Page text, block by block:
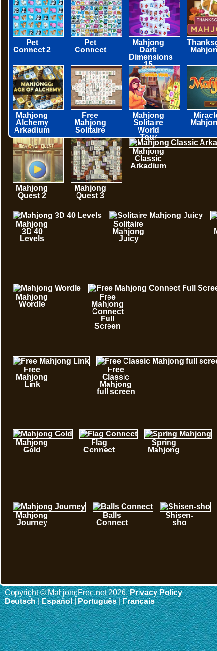
Pet
Connect 2
Pet
Connect
Mahjong
Dark
Dimensions
15
minutes
Mahjong
Alchemy
Arkadium
Free
Mahjong
Solitaire
Mahjong
Solitaire
World
Tour
Mahjong
Quest 2
Mahjong
Quest 3
Mahjong
Classic
Arkadium
Mahjong
3D 40
Levels
Solitaire
Mahjong
Juicy
Mahjong
Wordle
Free
Mahjong
Connect
Full
Screen
Free
Mahjong
Link
Free
Classic
Mahjong
full screen
Mahjong
Gold
Flag
Connect
Spring
Mahjong
Mahjong
Journey
Balls
Connect
Shisen-
sho
Copyright © MahjongFree.net 2026.Privacy Policy
Deutsch|Español|Português|Français